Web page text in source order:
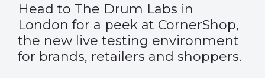
Head to The Drum Labs in
London for a peek at CornerShop,
the new live testing environment
for brands, retailers and shoppers.